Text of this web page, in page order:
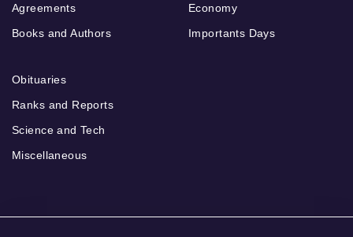
Agreements
Books and Authors
Economy
Importants Days
Obituaries
Ranks and Reports
Science and Tech
Miscellaneous